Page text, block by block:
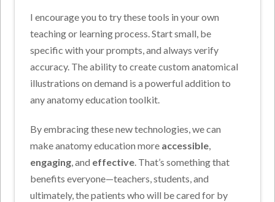
I encourage you to try these tools in your own
teaching or learning process. Start small, be
specific with your prompts, and always verify
accuracy. The ability to create custom anatomical
illustrations on demand is a powerful addition to
any anatomy education toolkit.
By embracing these new technologies, we can
make anatomy education more accessible,
engaging, and effective. That’s something that
benefits everyone—teachers, students, and
ultimately, the patients who will be cared for by